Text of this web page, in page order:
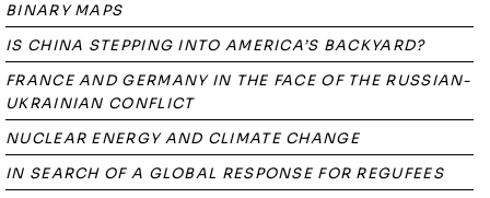
BINARY MAPS
IS CHINA STEPPING INTO AMERICA’S BACKYARD?
FRANCE AND GERMANY IN THE FACE OF THE RUSSIAN-
UKRAINIAN CONFLICT
NUCLEAR ENERGY AND CLIMATE CHANGE
IN SEARCH OF A GLOBAL RESPONSE FOR REGUFEES